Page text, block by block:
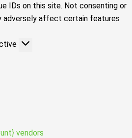
IDs on this site. Not consenting or
adversely affect certain features
vendors